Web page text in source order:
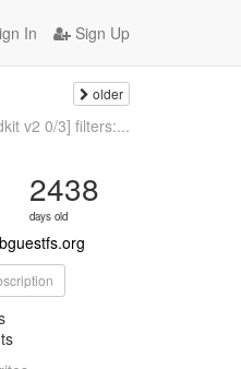
In Sign Up
older
v2 0/3] filters:...
2438
days old